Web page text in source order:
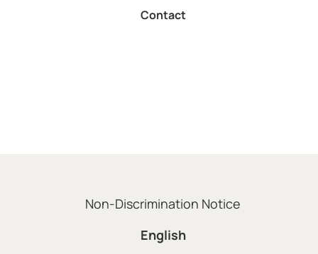
Contact
Non-Discrimination Notice
English